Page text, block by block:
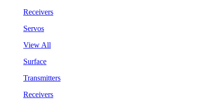
Receivers
Servos
View All
Surface
Transmitters
Receivers